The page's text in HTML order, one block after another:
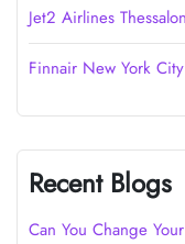
Jet2 Airlines
Finnair New York
Recent Blogs
Can You Change